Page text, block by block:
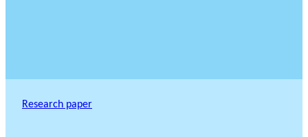
Research paper